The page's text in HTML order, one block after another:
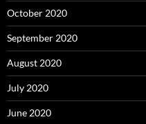
October 2020
September 2020
August 2020
July 2020
June 2020